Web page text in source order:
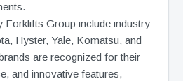
Forklifts Group include industry
Hyster, Yale, Komatsu, and
are recognized for their
and innovative features,